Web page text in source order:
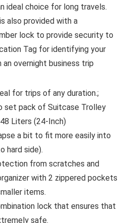
ideal choice for long travels.
also provided with a
lock to provide security to
Tag for identifying your
overnight business trip
for trips of any duration.;
set pack of Suitcase Trolley
Liters (24-Inch)
a bit to fit more easily into
hard side).
from scratches and
with 2 zippered pockets
items.
lock that ensures that
safe.